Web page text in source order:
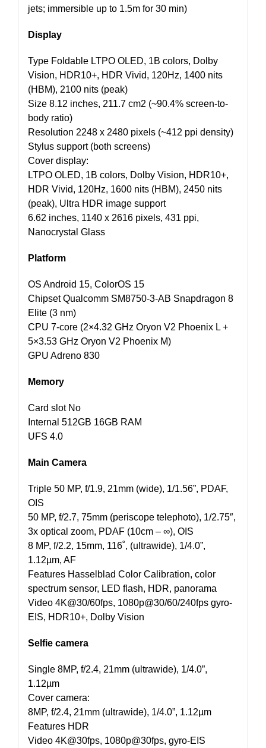
jets; immersible up to 1.5m for 30 min)
Display
Type Foldable LTPO OLED, 1B colors, Dolby
Vision, HDR10+, HDR Vivid, 120Hz, 1400 nits
(HBM), 2100 nits (peak)
Size 8.12 inches, 211.7 cm2 (~90.4% screen-to-
body ratio)
Resolution 2248 x 2480 pixels (~412 ppi density)
Stylus support (both screens)
Cover display:
LTPO OLED, 1B colors, Dolby Vision, HDR10+,
HDR Vivid, 120Hz, 1600 nits (HBM), 2450 nits
(peak), Ultra HDR image support
6.62 inches, 1140 x 2616 pixels, 431 ppi,
Nanocrystal Glass
Platform
OS Android 15, ColorOS 15
Chipset Qualcomm SM8750-3-AB Snapdragon 8
Elite (3 nm)
CPU 7-core (2×4.32 GHz Oryon V2 Phoenix L +
5×3.53 GHz Oryon V2 Phoenix M)
GPU Adreno 830
Memory
Card slot No
Internal 512GB 16GB RAM
UFS 4.0
Main Camera
Triple 50 MP, f/1.9, 21mm (wide), 1/1.56”, PDAF,
OIS
50 MP, f/2.7, 75mm (periscope telephoto), 1/2.75″,
3x optical zoom, PDAF (10cm – ∞), OIS
8 MP, f/2.2, 15mm, 116˚, (ultrawide), 1/4.0”,
1.12µm, AF
Features Hasselblad Color Calibration, color
spectrum sensor, LED flash, HDR, panorama
Video 4K@30/60fps, 1080p@30/60/240fps gyro-
EIS, HDR10+, Dolby Vision
Selfie camera
Single 8MP, f/2.4, 21mm (ultrawide), 1/4.0”,
1.12µm
Cover camera:
8MP, f/2.4, 21mm (ultrawide), 1/4.0”, 1.12µm
Features HDR
Video 4K@30fps, 1080p@30fps, gyro-EIS